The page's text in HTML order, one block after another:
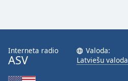
Interneta radio
ASV
Valoda:
Latviešu valoda